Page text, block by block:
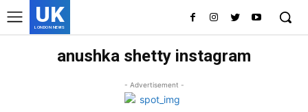
UK
LONDON NEWS
anushka shetty instagram
- Advertisement -